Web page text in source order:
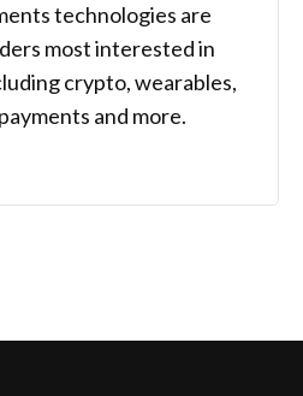
technologies are
most interested in
crypto, wearables,
and more.